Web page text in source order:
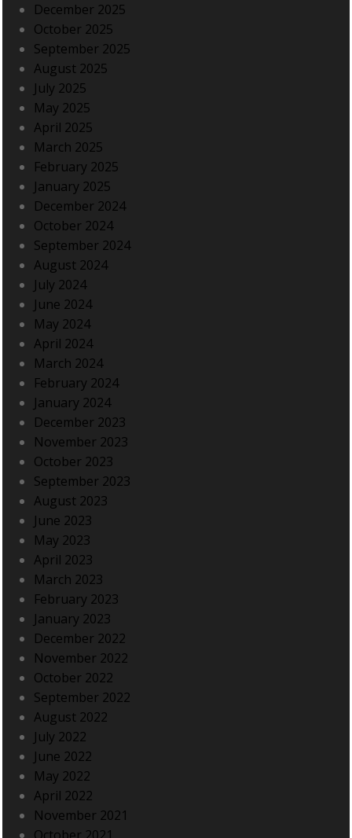
December 2025
October 2025
September 2025
August 2025
July 2025
May 2025
April 2025
March 2025
February 2025
January 2025
December 2024
October 2024
September 2024
August 2024
July 2024
June 2024
May 2024
April 2024
March 2024
February 2024
January 2024
December 2023
November 2023
October 2023
September 2023
August 2023
June 2023
May 2023
April 2023
March 2023
February 2023
January 2023
December 2022
November 2022
October 2022
September 2022
August 2022
July 2022
June 2022
May 2022
April 2022
November 2021